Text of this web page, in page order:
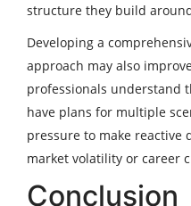
structure they build
Developing a
approach may also
professionals understand
have plans for multiple
pressure to make reactive
market volatility or career
Conclusion